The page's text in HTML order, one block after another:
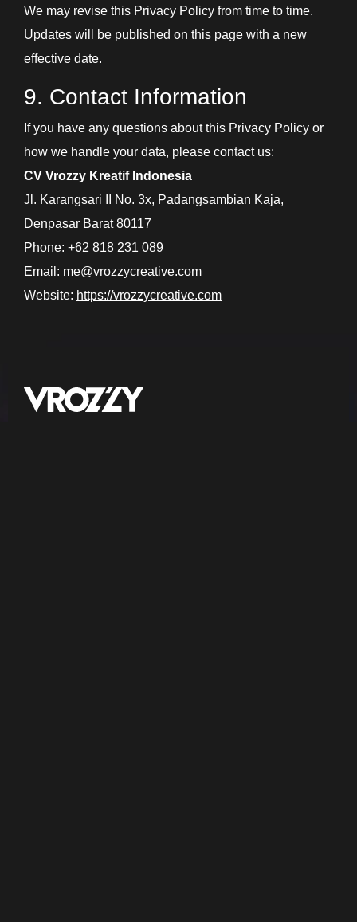
We may revise this Privacy Policy from time to time.
Updates will be published on this page with a new
effective date.
9. Contact Information
If you have any questions about this Privacy Policy or
how we handle your data, please contact us:
CV Vrozzy Kreatif Indonesia
Jl. Karangsari II No. 3x, Padangsambian Kaja,
Denpasar Barat 80117
Phone: +62 818 231 089
Email: me@vrozzycreative.com
Website: https://vrozzycreative.com